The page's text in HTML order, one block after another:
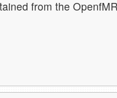
from the